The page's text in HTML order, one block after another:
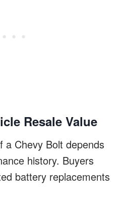
Resale Value
a Chevy Bolt depends
history. Buyers
battery replacements